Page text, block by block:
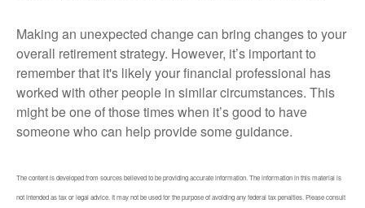
Making an unexpected change can bring changes to your
overall retirement strategy. However, it’s important to
remember that it's likely your financial professional has
worked with other people in similar circumstances. This
might be one of those times when it’s good to have
someone who can help provide some guidance.
The content is developed from sources believed to be providing accurate information. The information in this material is
not intended as tax or legal advice. It may not be used for the purpose of avoiding any federal tax penalties. Please consult